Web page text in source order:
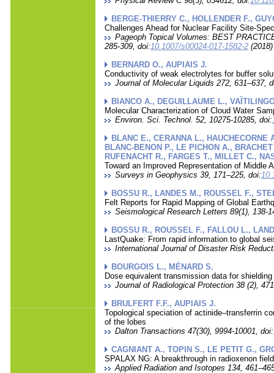
BERGE-THIERRY C., HOLLENDER F.,
Challenges Ahead for Nuclear Facility Site-
Pageoph Topical Volumes: BEST
285-309, doi:10.1007/s00024-017-1582-2 (2018)
BERNARD O., AUPIAIS J.
Conductivity of weak electrolytes for buffer
Journal of Molecular Liquids 272, 631–637,
BIANCO A., DEGUILLAUME L.,
Molecular Characterization of Cloud Water
Environ. Sci. Technol. 52, 10275-10285, doi:
BLANC E., CERANNA L.,
BLANC-BENON P., LE PICHON A.,
RUFENACHT R., FARGES T., MILLET C.,
Toward an Improved Representation of
Surveys in Geophysics 39, 171–225, doi:
BOSSU R., LANDES M., ROUSSEL F.,
Felt Reports for Rapid Mapping of Global
Seismological Research Letters 89(1), 138-
BOSSU R., ROUSSEL F., FALLOU L.,
LastQuake: From rapid information to global
International Journal of Disaster Risk
BOURGOIS L., MÉNARD S.
Dose equivalent transmission data for
Journal of Radiological Protection 38 (2),
BRULFERT F.F., AUPIAIS J.
Topological speciation of actinide–transferrin
of the lobes
Dalton Transactions 47(30), 9994-10001, doi:
CAGNIANT A., TOPIN S., LE PETIT G.,
SPALAX NG: A breakthrough in radioxenon
Applied Radiation and Isotopes 134,